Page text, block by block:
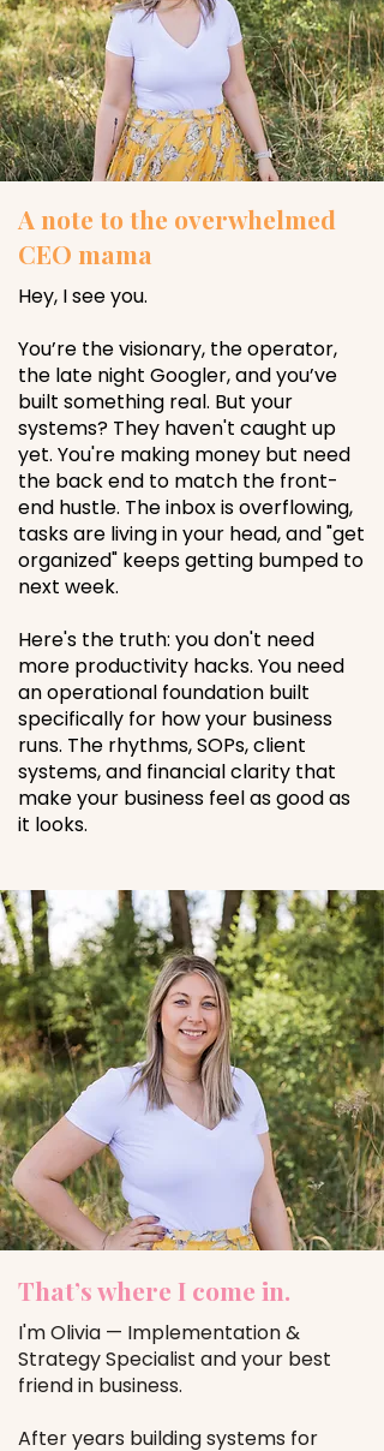
A note to the overwhelmed
CEO mama
Hey, I see you.
You’re the visionary, the operator,
the late night Googler, and you’ve
built something real. But your
systems? They haven't caught up
yet. You're making money but need
the back end to match the front-
end hustle. The inbox is overflowing,
tasks are living in your head, and "get
organized" keeps getting bumped to
next week.
Here's the truth: you don't need
more productivity hacks. You need
an operational foundation built
specifically for how your business
runs. The rhythms, SOPs, client
systems, and financial clarity that
make your business feel as good as
it looks.
That’s where I come in.
I'm Olivia — Implementation &
Strategy Specialist and your best
friend in business.
After years building systems for